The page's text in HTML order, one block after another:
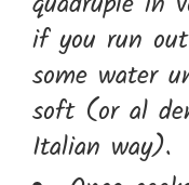
if you run
some water
soft (or al
Italian way).